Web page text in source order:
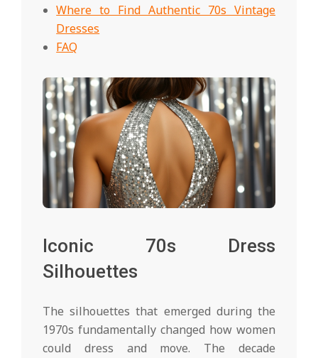
Where to Find Authentic 70s Vintage
Dresses
FAQ
Iconic 70s Dress
Silhouettes
The silhouettes that emerged during the
1970s fundamentally changed how women
could dress and move. The decade